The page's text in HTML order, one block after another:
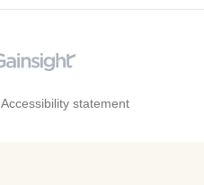
Accessibility statement